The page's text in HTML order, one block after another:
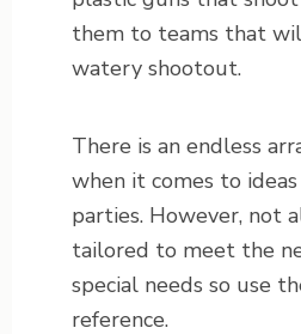
them to teams that
watery shootout.
There is an endless
when it comes to ideas
parties. However, not
tailored to meet the
special needs so use
reference.